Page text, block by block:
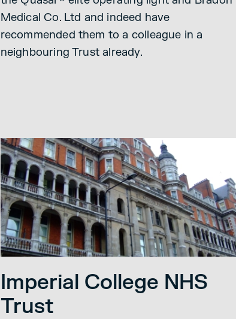
Medical Co. Ltd and indeed have
recommended them to a colleague in a
neighbouring Trust already.
Imperial College NHS
Trust